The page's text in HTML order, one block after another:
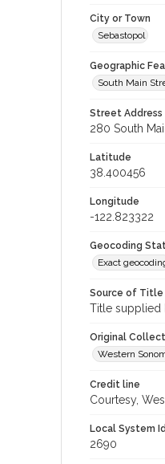
City or Town
Sebastopol
Geographic
South Main
Street Address
280 South
Latitude
38.400456
Longitude
-122.823322
Geocoding
Exact
Source of Title
Title supplied
Original
Western
Credit line
Courtesy,
Local System
2690